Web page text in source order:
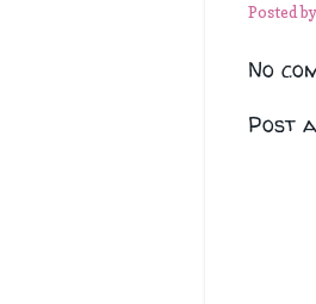
Posted by
No
Post